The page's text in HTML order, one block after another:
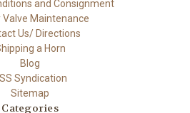
and Consignment
Valve Maintenance
Us/ Directions
a Horn
Blog
Syndication
Sitemap
Categories